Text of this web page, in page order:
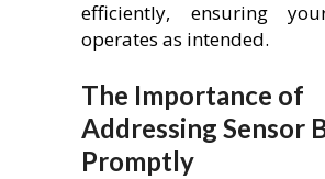
efficiently, ensuring
operates as intended.
The Importance of
Addressing Sensor
Promptly